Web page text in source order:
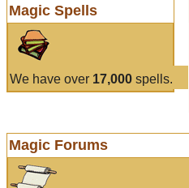
Magic Spells
We have over 17,000 spells.
Magic Forums